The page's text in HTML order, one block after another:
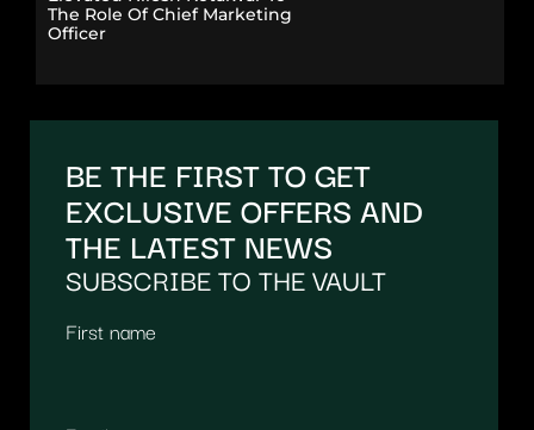
The Role Of Chief Marketing
Officer
BE THE FIRST TO GET
EXCLUSIVE OFFERS AND
THE LATEST NEWS
SUBSCRIBE TO THE VAULT
First name